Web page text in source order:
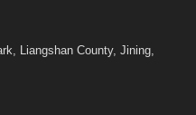
Liangshan County, Jining,